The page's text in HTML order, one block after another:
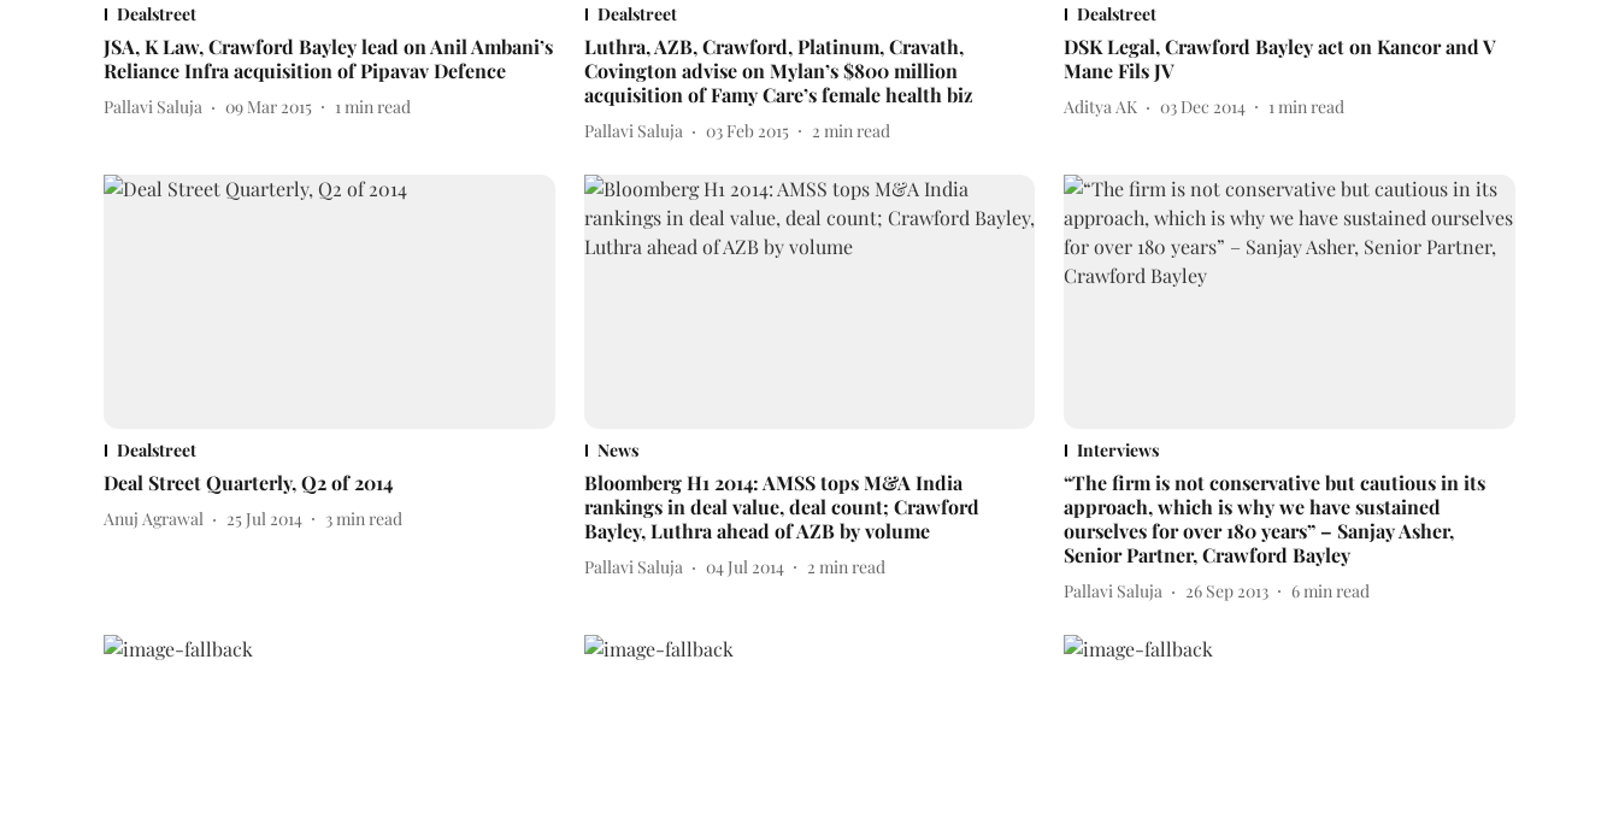
Dealstreet
JSA, K Law, Crawford Bayley lead on Anil Ambani’s
Reliance Infra acquisition of Pipavav Defence
Pallavi Saluja 09 Mar 2015 1min read
Dealstreet
Luthra, AZB, Crawford, Platinum, Cravath,
Covington advise on Mylan’s $800 million
acquisition of Famy Care’s female health biz
Pallavi Saluja 03 Feb 2015 2 min read
Dealstreet
DSK Legal, Crawford Bayley act on Kancor and V
Mane Fils JV
Aditya AK 03 Dec 2014 1min read
Dealstreet
Deal Street Quarterly, Q2 of 2014
Anuj Agrawal 25 Jul 2014 3min read
News
Bloomberg H1 2014: AMSS tops M&A India
rankings in deal value, deal count; Crawford
Bayley, Luthra ahead of AZB by volume
Pallavi Saluja 04 Jul 2014 2 min read
Interviews
“The firm is not conservative but cautious in its
approach, which is why we have sustained
ourselves for over 180 years” – Sanjay Asher,
Senior Partner, Crawford Bayley
Pallavi Saluja 26 Sep 2013 6min read